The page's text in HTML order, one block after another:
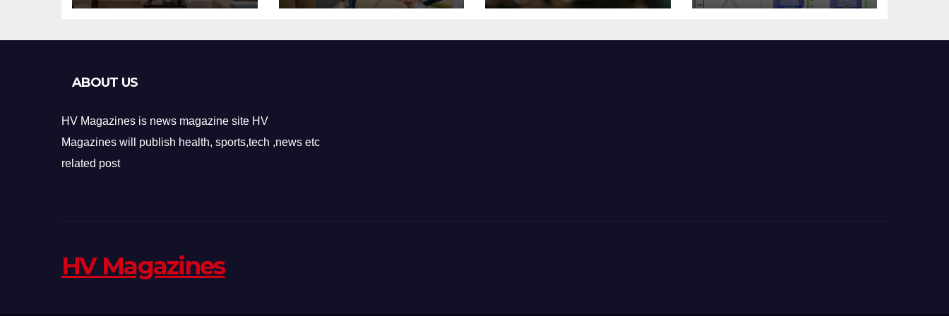
Design
Rental Success
Stress Hormones?
Change Memory
Applications
ABOUT US
HV Magazines is news magazine site HV
Magazines will publish health, sports,tech ,news etc
related post
HV Magazines